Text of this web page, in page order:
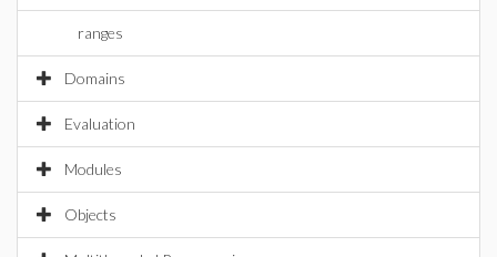
ranges
Domains
Evaluation
Modules
Objects